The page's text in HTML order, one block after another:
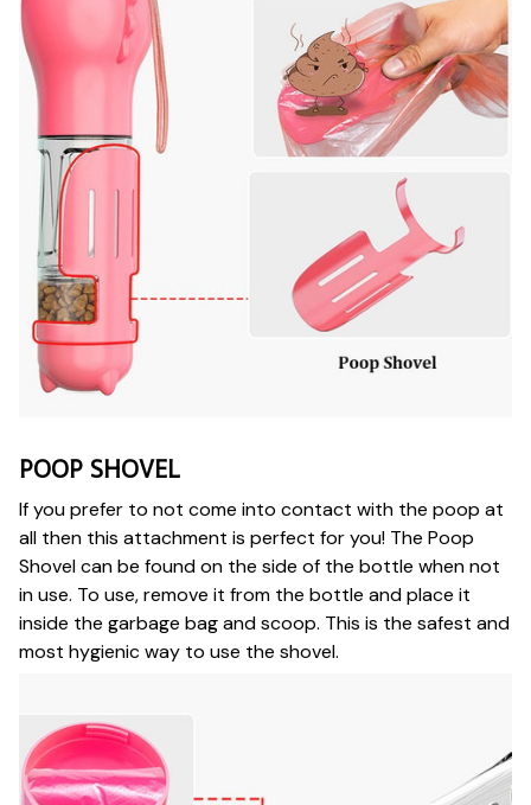
POOP SHOVEL
If you prefer to not come into contact with the poop at
all then this attachment is perfect for you! The Poop
Shovel can be found on the side of the bottle when not
in use. To use, remove it from the bottle and place it
inside the garbage bag and scoop. This is the safest and
most hygienic way to use the shovel.